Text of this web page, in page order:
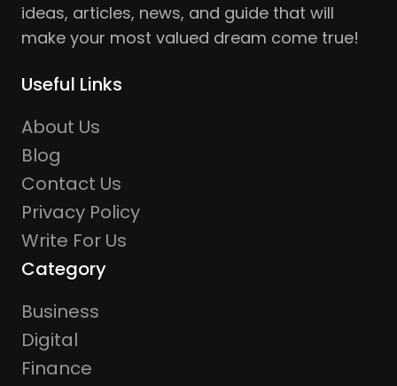
ideas, articles, news, and guide that will
make your most valued dream come true!
Useful Links
About Us
Blog
Contact Us
Privacy Policy
Write For Us
Category
Business
Digital
Finance